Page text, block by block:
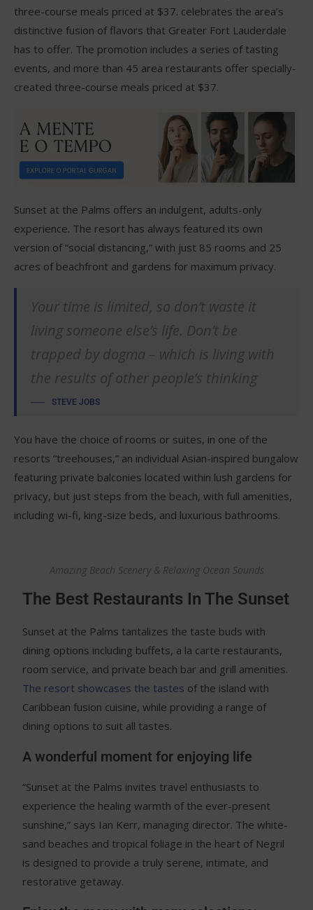
three-course meals priced at $37. celebrates the area’s
distinctive fusion of flavors that Greater Fort Lauderdale
has to offer. The promotion includes a series of tasting
events, and more than 45 area restaurants offer specially-
created three-course meals priced at $37.
Sunset at the Palms offers an indulgent, adults-only
experience. The resort has always featured its own
version of “social distancing,” with just 85 rooms and 25
acres of beachfront and gardens for maximum privacy.
Your time is limited, so don’t waste it
living someone else’s life. Don’t be
trapped by dogma – which is living with
the results of other people’s thinking
STEVE JOBS
You have the choice of rooms or suites, in one of the
resorts “treehouses,” an individual Asian-inspired bungalow
featuring private balconies located within lush gardens for
privacy, but just steps from the beach, with full amenities,
including wi-fi, king-size beds, and luxurious bathrooms.
Amazing Beach Scenery & Relaxing Ocean Sounds
The Best Restaurants In The Sunset
Sunset at the Palms tantalizes the taste buds with
dining options including buffets, a la carte restaurants,
room service, and private beach bar and grill amenities.
The resort showcases the tastes of the island with
Caribbean fusion cuisine, while providing a range of
dining options to suit all tastes.
A wonderful moment for enjoying life
“Sunset at the Palms invites travel enthusiasts to
experience the healing warmth of the ever-present
sunshine,” says Ian Kerr, managing director. The white-
sand beaches and tropical foliage in the heart of Negril
is designed to provide a truly serene, intimate, and
restorative getaway.